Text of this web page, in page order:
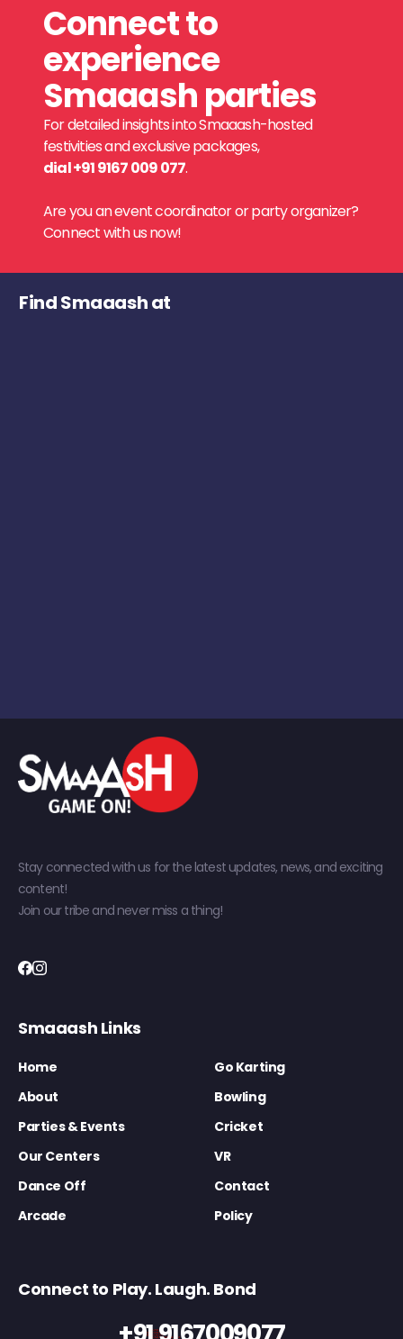
Connect to
experience
Smaaash parties
For detailed insights into Smaaash-hosted
festivities and exclusive packages,
dial +91 9167 009 077.
Are you an event coordinator or party organizer?
Connect with us now!
Find Smaaash at
Stay connected with us for the latest updates, news, and exciting
content!
Join our tribe and never miss a thing!
Smaaash Links
Home
Go Karting
About
Bowling
Parties & Events
Cricket
Our Centers
VR
Dance Off
Contact
Arcade
Policy
Connect to Play. Laugh. Bond